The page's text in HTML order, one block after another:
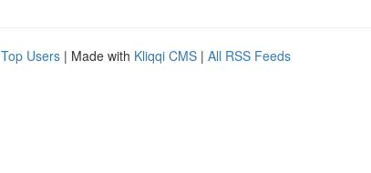
Top Users | Made with Kliqqi CMS | All RSS Feeds